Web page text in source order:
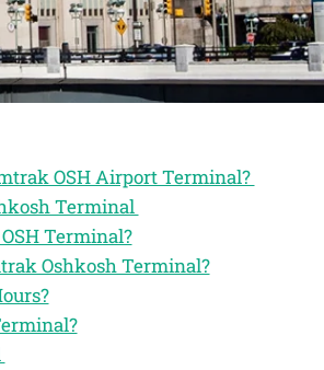
OSH Airport Terminal?
Terminal
Terminal?
Oshkosh Terminal?